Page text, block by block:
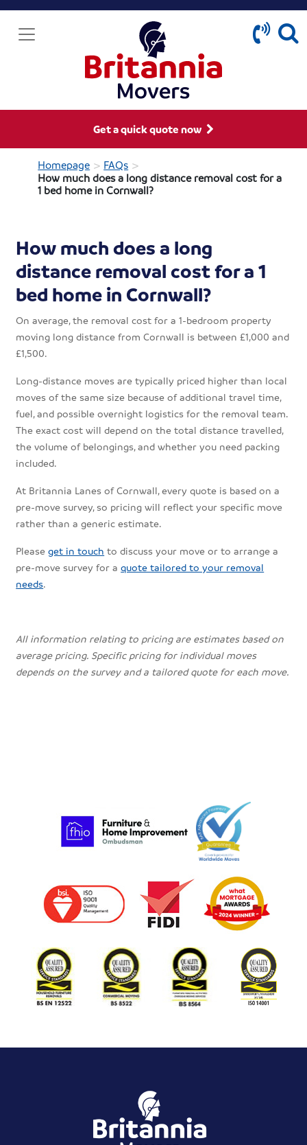
Get a quick quote now
Homepage > FAQs >
How much does a long distance removal cost for a
1 bed home in Cornwall?
How much does a long
distance removal cost for a 1
bed home in Cornwall?
On average, the removal cost for a 1-bedroom property
moving long distance from Cornwall is between £1,000 and
£1,500.
Long-distance moves are typically priced higher than local
moves of the same size because of additional travel time,
fuel, and possible overnight logistics for the removal team.
The exact cost will depend on the total distance travelled,
the volume of belongings, and whether you need packing
included.
At Britannia Lanes of Cornwall, every quote is based on a
pre-move survey, so pricing will reflect your specific move
rather than a generic estimate.
Pleaseget in touch to discuss your move or to arrange a
pre-move survey for aquote tailored to your removal
needs.
All information relating to pricing are estimates based on
average pricing. Specific pricing for individual moves
depends on the survey and a tailored quote for each move.